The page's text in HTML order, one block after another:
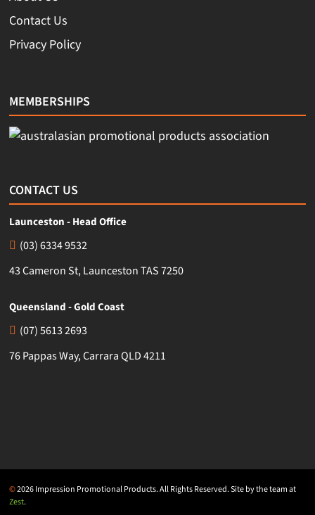
Contact Us
Privacy Policy
MEMBERSHIPS
CONTACT US
Launceston - Head Office
(03) 6334 9532
43 Cameron St, Launceston TAS 7250
Queensland - Gold Coast
(07) 5613 2693
76 Pappas Way, Carrara QLD 4211
©2026 Impression Promotional Products. All Rights Reserved. Site by the team at
Zest.